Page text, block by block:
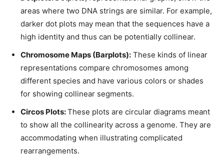
areas where two DNA strings are similar. For example,
darker dot plots may mean that the sequences have a
high identity and thus can be potentially collinear.
Chromosome Maps (Barplots): These kinds of linear
representations compare chromosomes among
different species and have various colors or shades
for showing collinear segments.
Circos Plots:These plots are circular diagrams meant
to show all the collinearity across a genome. They are
accommodating when illustrating complicated
rearrangements.